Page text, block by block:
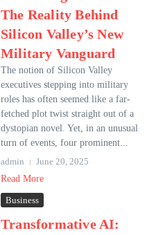
The Reality Behind
Silicon Valley’s New
Military Vanguard
The notion of Silicon Valley
executives stepping into military
roles has often seemed like a far-
fetched plot twist straight out of a
dystopian novel. Yet, in an unusual
turn of events, four prominent...
admin
June 20, 2025
Read More
Business
Transformative AI: